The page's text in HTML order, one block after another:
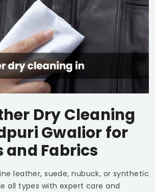
Dry Cleaning
Gwaliorfor
and Fabrics
leather, suede, nubuck, or synthetic
all types with expert care and